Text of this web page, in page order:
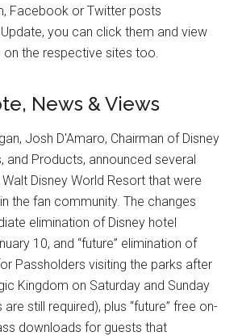
Facebook or Twitter posts
you can click them and view
the respective sites too.
News & Views
Josh D'Amaro, Chairman of Disney
and Products, announced several
Disney World Resort that were
the fan community. The changes
elimination of Disney hotel
10, and “future” elimination of
Passholders visiting the parks after
Kingdom on Saturday and Sunday
still required), plus “future” free on-
downloads for guests that